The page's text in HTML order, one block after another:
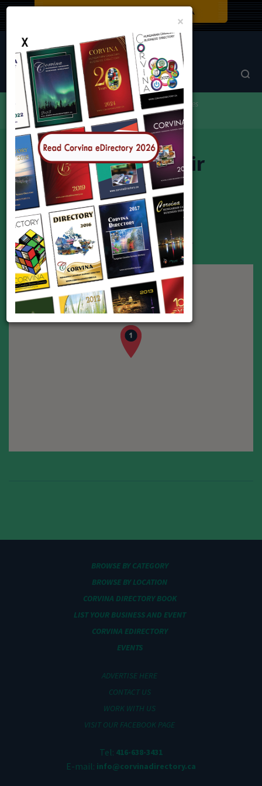
Corvina Directory Browse by category
Car Sales & Services
CZS Auto Repair
CZS Auto Repair
(Alex) Sandor Czibere
Address: 175 Toryork, Unit #31, Toronto M9L 2Y7
Phone:416-744-3944
BROWSE BY CATEGORY
BROWSE BY LOCATION
CORVINA DIRECTORY BOOK
LIST YOUR BUSINESS AND EVENT
CORVINA EDIRECTORY
EVENTS
ADVERTISE HERE
CONTACT US
WORK WITH US
VISIT OUR FACEBOOK PAGE
Tel: 416-638-3431
E-mail: info@corvinadirectory.ca
× Close